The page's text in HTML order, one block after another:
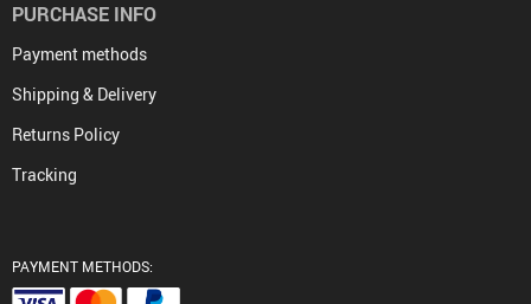
PURCHASE INFO
Payment methods
Shipping & Delivery
Returns Policy
Tracking
PAYMENT METHODS: